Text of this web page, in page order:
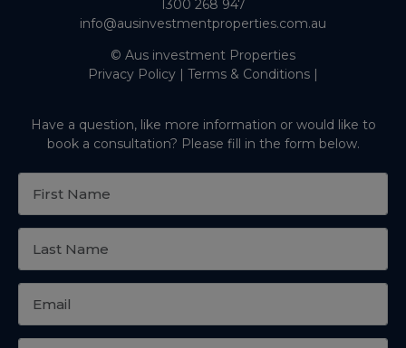
1300 268 947
info@ausinvestmentproperties.com.au
© Aus investment Properties
Privacy Policy | Terms & Conditions |
Have a question, like more information or would like to
book a consultation? Please fill in the form below.